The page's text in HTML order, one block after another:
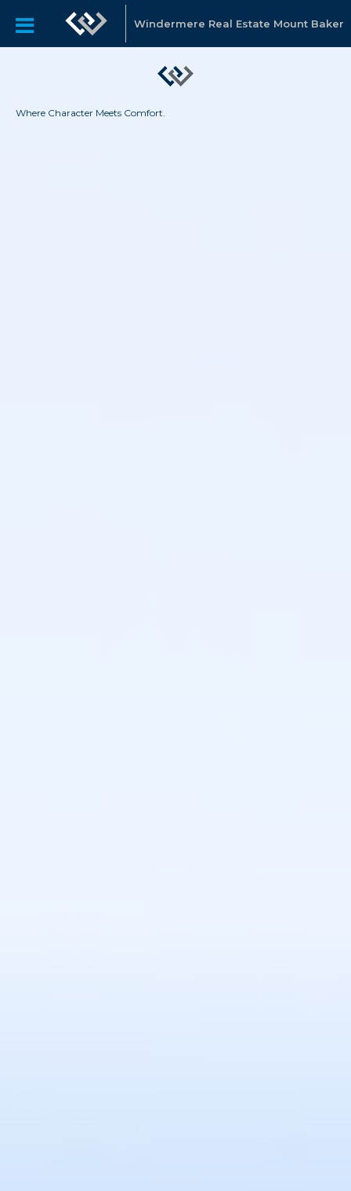
Windermere Real Estate Mount Baker
Where Character Meets Comfort.